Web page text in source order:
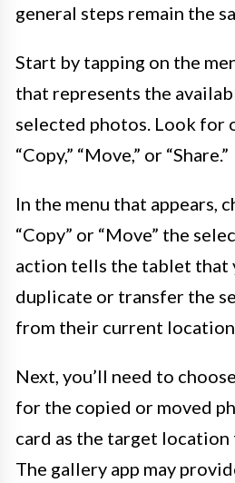
general steps remain the
Start by tapping on the
that represents the
selected photos. Look for
“Copy,” “Move,” or “Share.”
In the menu that appears,
“Copy” or “Move” the
action tells the tablet that
duplicate or transfer the
from their current location
Next, you’ll need to
for the copied or moved
card as the target
The gallery app may